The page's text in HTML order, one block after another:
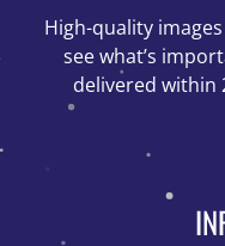
High-quality
see what’s
delivered within